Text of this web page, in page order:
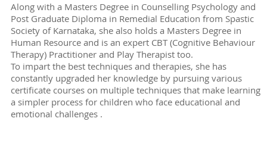
Along with a Masters Degree in Counselling Psychology and
Post Graduate Diploma in Remedial Education from Spastic
Society of Karnataka, she also holds a Masters Degree in
Human Resource and is an expert CBT (Cognitive Behaviour
Therapy) Practitioner and Play Therapist too.
To impart the best techniques and therapies, she has
constantly upgraded her knowledge by pursuing various
certificate courses on multiple techniques that make learning
a simpler process for children who face educational and
emotional challenges .